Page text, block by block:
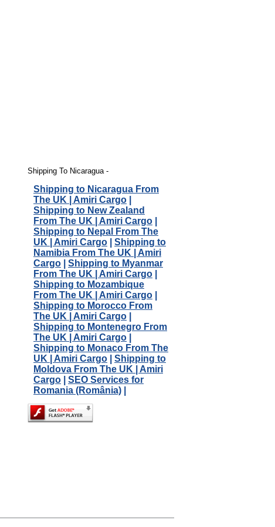
Shipping To Nicaragua -
Shipping to Nicaragua From
The UK | Amiri Cargo
Shipping to New Zealand
From The UK | Amiri Cargo
Shipping to Nepal From The
UK | Amiri Cargo
Shipping to
Namibia From The UK | Amiri
Cargo
Shipping to Myanmar
From The UK | Amiri Cargo
Shipping to Mozambique
From The UK | Amiri Cargo
Shipping to Morocco From
The UK | Amiri Cargo
Shipping to Montenegro From
The UK | Amiri Cargo
Shipping to Monaco From The
UK | Amiri Cargo
Shipping to
Moldova From The UK | Amiri
Cargo
SEO Services for
Romania (România)